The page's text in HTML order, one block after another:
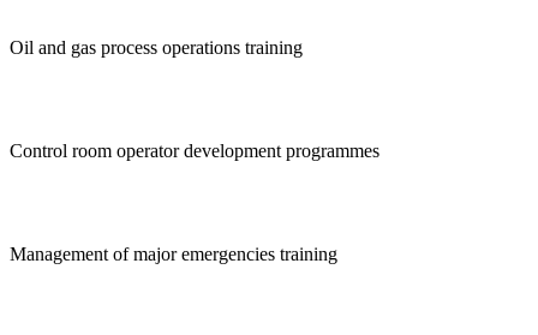
Oil and gas process operations training
Control room operator development programmes
Management of major emergencies training